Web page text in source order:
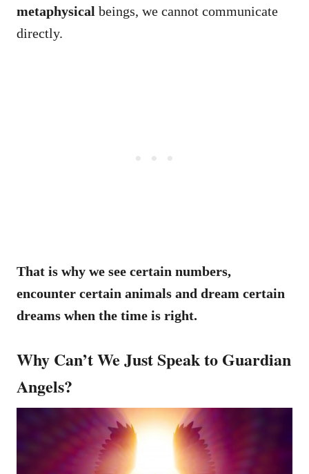
metaphysical beings, we cannot communicate
directly.
That is why we see certain numbers,
encounter certain animals and dream certain
dreams when the time is right.
Why Can’t We Just Speak to Guardian
Angels?